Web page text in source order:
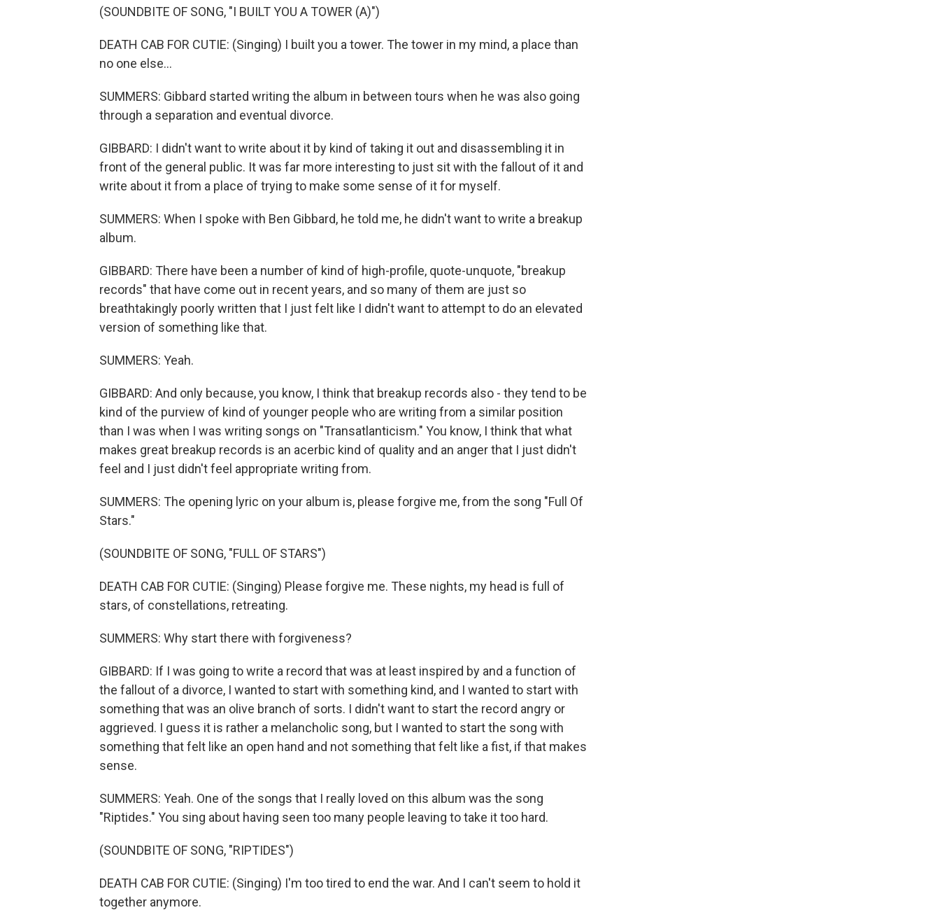
(SOUNDBITE OF SONG, "I BUILT YOU A TOWER (A)")
DEATH CAB FOR CUTIE: (Singing) I built you a tower. The tower in my mind, a place than
no one else...
SUMMERS: Gibbard started writing the album in between tours when he was also going
through a separation and eventual divorce.
GIBBARD: I didn't want to write about it by kind of taking it out and disassembling it in
front of the general public. It was far more interesting to just sit with the fallout of it and
write about it from a place of trying to make some sense of it for myself.
SUMMERS: When I spoke with Ben Gibbard, he told me, he didn't want to write a breakup
album.
GIBBARD: There have been a number of kind of high-profile, quote-unquote, "breakup
records" that have come out in recent years, and so many of them are just so
breathtakingly poorly written that I just felt like I didn't want to attempt to do an elevated
version of something like that.
SUMMERS: Yeah.
GIBBARD: And only because, you know, I think that breakup records also - they tend to be
kind of the purview of kind of younger people who are writing from a similar position
than I was when I was writing songs on "Transatlanticism." You know, I think that what
makes great breakup records is an acerbic kind of quality and an anger that I just didn't
feel and I just didn't feel appropriate writing from.
SUMMERS: The opening lyric on your album is, please forgive me, from the song "Full Of
Stars."
(SOUNDBITE OF SONG, "FULL OF STARS")
DEATH CAB FOR CUTIE: (Singing) Please forgive me. These nights, my head is full of
stars, of constellations, retreating.
SUMMERS: Why start there with forgiveness?
GIBBARD: If I was going to write a record that was at least inspired by and a function of
the fallout of a divorce, I wanted to start with something kind, and I wanted to start with
something that was an olive branch of sorts. I didn't want to start the record angry or
aggrieved. I guess it is rather a melancholic song, but I wanted to start the song with
something that felt like an open hand and not something that felt like a fist, if that makes
sense.
SUMMERS: Yeah. One of the songs that I really loved on this album was the song
"Riptides." You sing about having seen too many people leaving to take it too hard.
(SOUNDBITE OF SONG, "RIPTIDES")
DEATH CAB FOR CUTIE: (Singing) I'm too tired to end the war. And I can't seem to hold it
together anymore.